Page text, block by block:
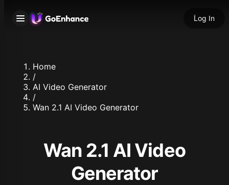
Log In
Home
/
AI Video Generator
/
Wan 2.1 AI Video Generator
Wan 2.1 AI Video
Generator